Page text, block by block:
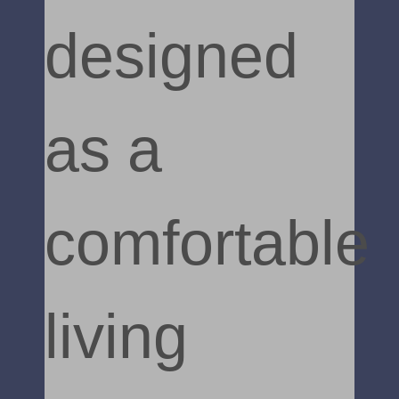
designed
as a
comfortable
living